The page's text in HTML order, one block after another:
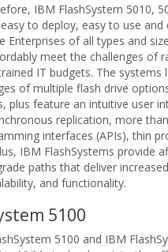
IBM FlashSystem 5010,
to deploy, easy to use and
Enterprises of all types and
meet the challenges of
IT budgets. The systems
of multiple flash drive
plus feature an intuitive user
replication, more
interfaces (APIs), thin
IBM FlashSystems provide
paths that deliver increased
and functionality.
5100
5100 and IBM